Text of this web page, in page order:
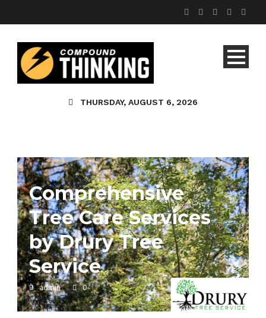
THURSDAY, AUGUST 6, 2026
Comprehensive
Tree Care Services
by Drury Tree
Service
admin 0